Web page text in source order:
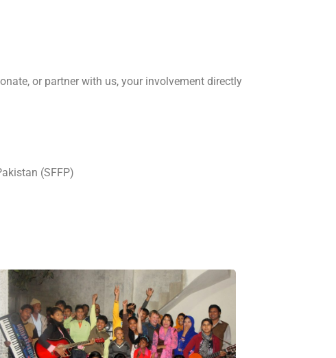
or partner with us, your involvement directly
(SFFP)